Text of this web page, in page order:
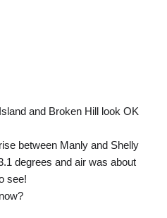
and Broken Hill look OK
between Manly and Shelly
degrees and air was about
see!